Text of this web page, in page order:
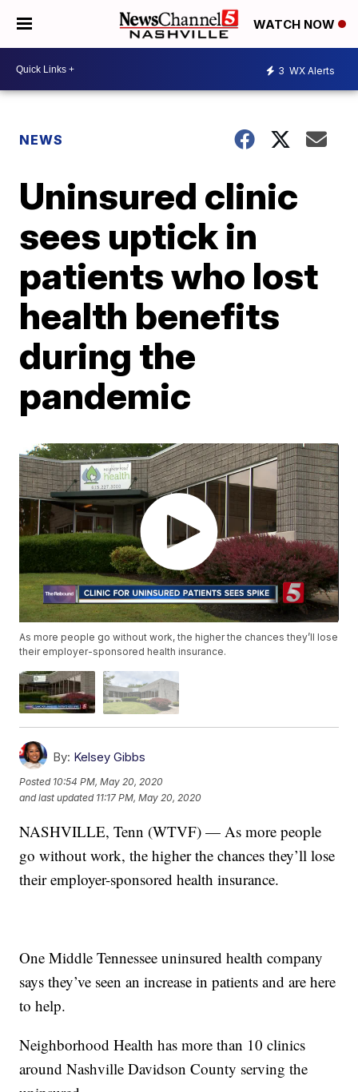
WATCH NOW
3 WX Alerts
NEWS
Uninsured clinic
sees uptick in
patients who lost
health benefits
during the
pandemic
As more people go without work, the higher the chances they’ll lose
their employer-sponsored health insurance.
By: Kelsey Gibbs
Posted 10:54 PM, May 20, 2020
and last updated 11:17 PM, May 20, 2020
NASHVILLE, Tenn (WTVF) — As more people
go without work, the higher the chances they’ll lose
their employer-sponsored health insurance.
One Middle Tennessee uninsured health company
says they’ve seen an increase in patients and are here
to help.
Neighborhood Health has more than 10 clinics
around Nashville Davidson County serving the